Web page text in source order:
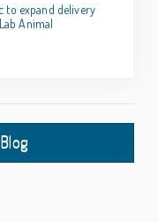
to expand delivery
Animal